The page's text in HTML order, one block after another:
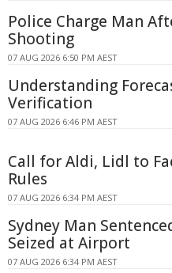
Police Charge Man
Shooting
07 AUG 2026 6:50 PM AEST
Understanding
Verification
07 AUG 2026 6:46 PM AEST
Call for Aldi, Lidl to
Rules
07 AUG 2026 6:34 PM AEST
Sydney Man
Seized at Airport
07 AUG 2026 6:34 PM AEST